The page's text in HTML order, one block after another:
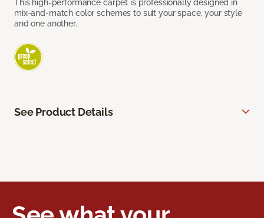
This high-performance carpet is professionally designed in
mix-and-match color schemes to suit your space, your style
and one another.
See Product Details